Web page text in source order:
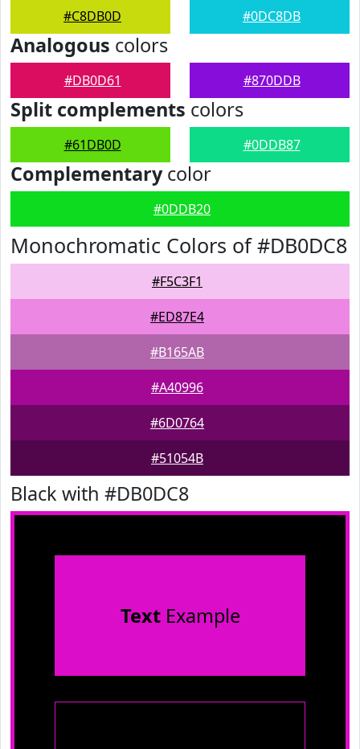
#C8DB0D #0DC8DB
Analogous colors
#DB0D61 #870DDB
Split complements colors
#61DB0D #0DDB87
Complementarycolor
#0DDB20
Monochromatic Colors of #DB0DC8
#F5C3F1
#ED87E4
#B165AB
#A40996
#6D0764
#51054B
Black with #DB0DC8
TextExample